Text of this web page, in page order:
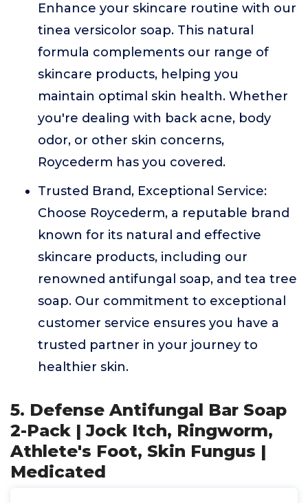
Enhance your skincare routine with our
tinea versicolor soap. This natural
formula complements our range of
skincare products, helping you
maintain optimal skin health. Whether
you're dealing with back acne, body
odor, or other skin concerns,
Roycederm has you covered.
Trusted Brand, Exceptional Service:
Choose Roycederm, a reputable brand
known for its natural and effective
skincare products, including our
renowned antifungal soap, and tea tree
soap. Our commitment to exceptional
customer service ensures you have a
trusted partner in your journey to
healthier skin.
5. Defense Antifungal Bar Soap
2-Pack | Jock Itch, Ringworm,
Athlete's Foot, Skin Fungus |
Medicated